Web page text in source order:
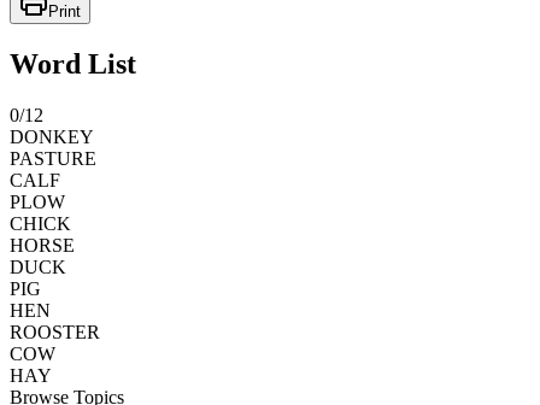
Print
Word List
0/12
DONKEY
PASTURE
CALF
PLOW
CHICK
HORSE
DUCK
PIG
HEN
ROOSTER
COW
HAY
Browse Topics